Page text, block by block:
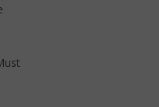
- a Must